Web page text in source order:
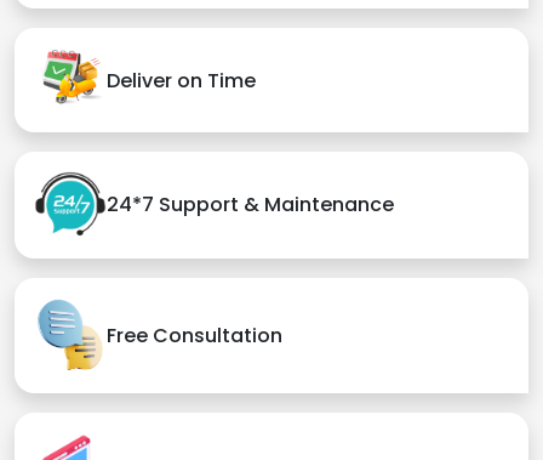
Deliver on Time
24*7 Support & Maintenance
Free Consultation